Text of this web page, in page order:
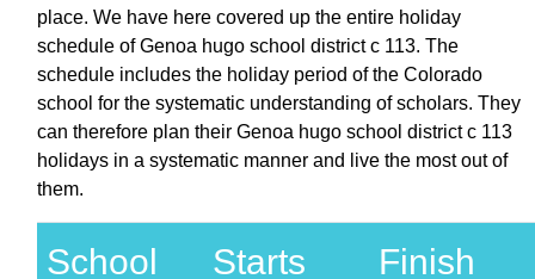
place. We have here covered up the entire holiday
schedule of Genoa hugo school district c 113. The
schedule includes the holiday period of the Colorado
school for the systematic understanding of scholars. They
can therefore plan their Genoa hugo school district c 113
holidays in a systematic manner and live the most out of
them.
School
Starts Finish